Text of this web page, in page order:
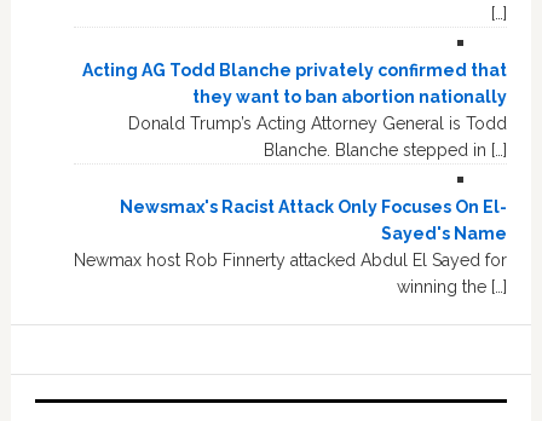
[…]
Acting AG Todd Blanche privately confirmed that
they want to ban abortion nationally
Donald Trump’s Acting Attorney General is Todd
Blanche. Blanche stepped in […]
Newsmax's Racist Attack Only Focuses On El-
Sayed's Name
Newmax host Rob Finnerty attacked Abdul El Sayed for
winning the […]